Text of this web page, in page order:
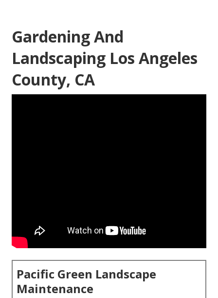
Gardening And
Landscaping Los Angeles
County, CA
Pacific Green Landscape
Maintenance